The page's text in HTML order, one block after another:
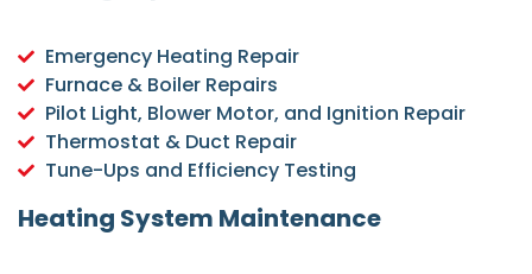
Emergency Heating Repair
Furnace & Boiler Repairs
Pilot Light, Blower Motor, and Ignition Repair
Thermostat & Duct Repair
Tune-Ups and Efficiency Testing
Heating System Maintenance